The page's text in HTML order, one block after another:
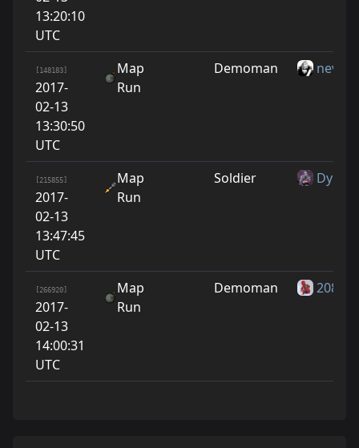
13:20:10
UTC
[148183]
2017-
02-13
13:30:50
UTC
Map
Run
Demoman nevos
[215855]
2017-
02-13
13:47:45
UTC
Map
Run
Soldier
[266920]
2017-
02-13
14:00:31
UTC
Map
Run
Demoman 2084